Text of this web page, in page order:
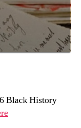
Black History